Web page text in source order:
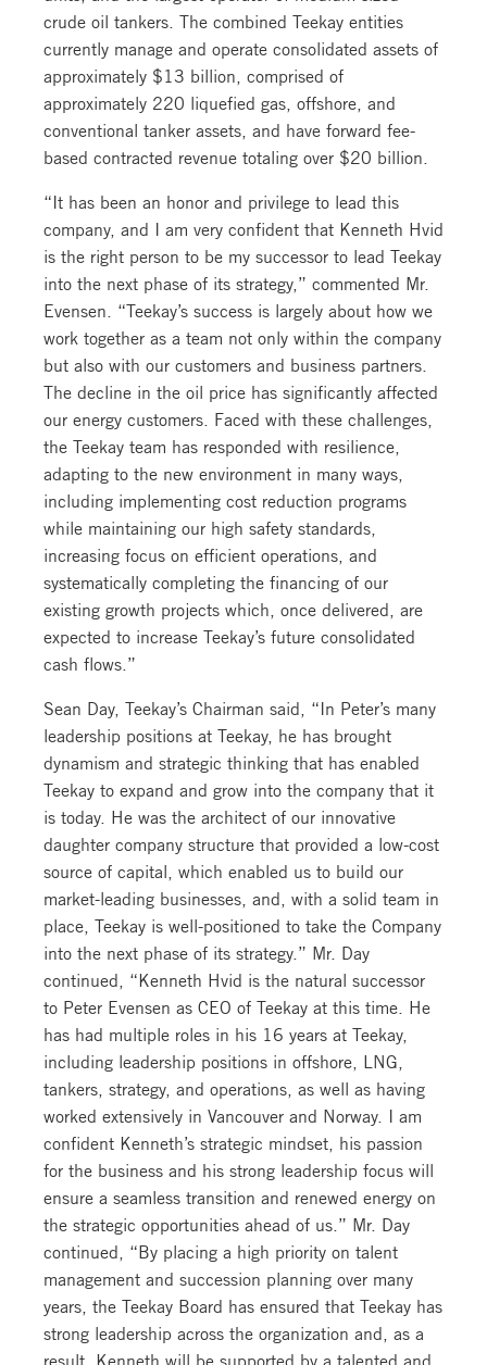
crude oil tankers. The combined Teekay entities
currently manage and operate consolidated assets of
approximately $13 billion, comprised of
approximately 220 liquefied gas, offshore, and
conventional tanker assets, and have forward fee-
based contracted revenue totaling over $20 billion.
“It has been an honor and privilege to lead this
company, and I am very confident that Kenneth Hvid
is the right person to be my successor to lead Teekay
into the next phase of its strategy,” commented Mr.
Evensen. “Teekay’s success is largely about how we
work together as a team not only within the company
but also with our customers and business partners.
The decline in the oil price has significantly affected
our energy customers. Faced with these challenges,
the Teekay team has responded with resilience,
adapting to the new environment in many ways,
including implementing cost reduction programs
while maintaining our high safety standards,
increasing focus on efficient operations, and
systematically completing the financing of our
existing growth projects which, once delivered, are
expected to increase Teekay’s future consolidated
cash flows.”
Sean Day, Teekay’s Chairman said, “In Peter’s many
leadership positions at Teekay, he has brought
dynamism and strategic thinking that has enabled
Teekay to expand and grow into the company that it
is today. He was the architect of our innovative
daughter company structure that provided a low-cost
source of capital, which enabled us to build our
market-leading businesses, and, with a solid team in
place, Teekay is well-positioned to take the Company
into the next phase of its strategy.” Mr. Day
continued, “Kenneth Hvid is the natural successor
to Peter Evensen as CEO of Teekay at this time. He
has had multiple roles in his 16 years at Teekay,
including leadership positions in offshore, LNG,
tankers, strategy, and operations, as well as having
worked extensively in Vancouver and Norway. I am
confident Kenneth’s strategic mindset, his passion
for the business and his strong leadership focus will
ensure a seamless transition and renewed energy on
the strategic opportunities ahead of us.” Mr. Day
continued, “By placing a high priority on talent
management and succession planning over many
years, the Teekay Board has ensured that Teekay has
strong leadership across the organization and, as a
result, Kenneth will be supported by a talented and